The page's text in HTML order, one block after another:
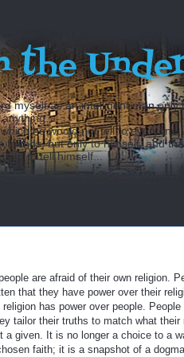
the
myself as an intelligent man only
anything...
he would not tell to everyone,
but only to himself, and
to tell himself...
are afraid of their own religion.
that they have power over their
has power over people.
tailor their truths to match what
a given. It is no longer a choice to a
faith; it is a snapshot of a